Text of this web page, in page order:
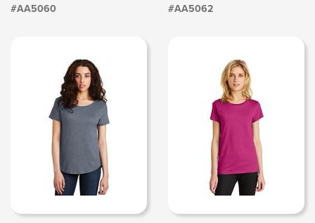
#AA5060 #AA5062